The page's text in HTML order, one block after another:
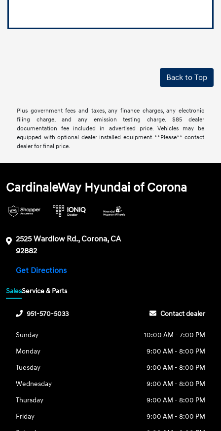
Back to Top
Plus government fees and taxes, any finance charges, any electronic
filing charge, and any emission testing charge. $85 dealer
documentation fee included in advertised price. Vehicles may be
equipped with optional dealer installed equipment. **Please** contact
dealer for final price.
CardinaleWay Hyundai of Corona
2525 Wardlow Rd., Corona, CA
92882
Get Directions
SalesService & Parts
951-570-5033 Contact dealer
Sunday
10:00 AM - 7:00 PM
Monday
9:00 AM - 8:00 PM
Tuesday
9:00 AM - 8:00 PM
Wednesday
9:00 AM - 8:00 PM
Thursday
9:00 AM - 8:00 PM
Friday
9:00 AM - 8:00 PM